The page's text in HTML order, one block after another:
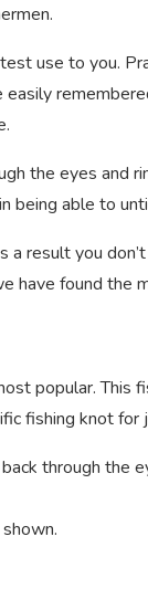
use to you.
the eyes and
being able to
a result you
have found the
popular. This
fishing knot
through the